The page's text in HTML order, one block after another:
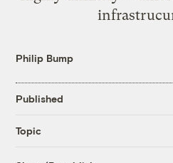
Philip Bump
Published
Topic